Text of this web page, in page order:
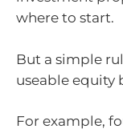
where to start.
But a simple
useable equity
For example,